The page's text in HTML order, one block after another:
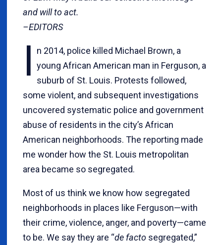
and will to act.
–EDITORS
I
n 2014, police killed Michael Brown, a
young African American man in Ferguson, a
suburb of St. Louis. Protests followed,
some violent, and subsequent investigations
uncovered systematic police and government
abuse of residents in the city’s African
American neighborhoods. The reporting made
me wonder how the St. Louis metropolitan
area became so segregated.
Most of us think we know how segregated
neighborhoods in places like Ferguson—with
their crime, violence, anger, and poverty—came
to be. We say they are “de facto segregated,”